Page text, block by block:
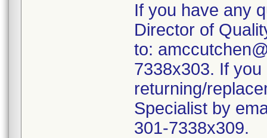
If you have any
Director of
to:
7338x303. If
returning/
Specialist by
301-7338x309.